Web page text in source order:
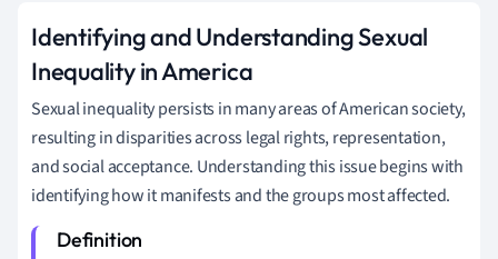
Identifying and Understanding Sexual
Inequality in America
Sexual inequality persists in many areas of American society,
resulting in disparities across legal rights, representation,
and social acceptance. Understanding this issue begins with
identifying how it manifests and the groups most affected.